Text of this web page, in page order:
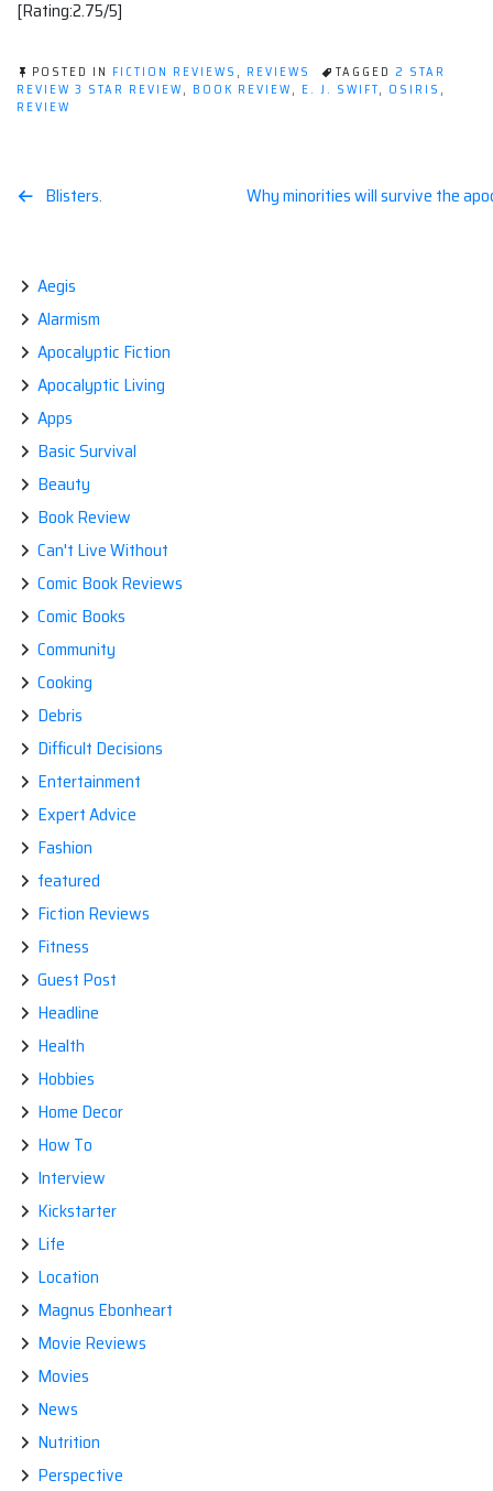
[Rating:2.75/5]
POSTED IN FICTION REVIEWS , REVIEWS TAGGED 2 STAR
REVIEW 3 STAR REVIEW, BOOK REVIEW, E. J. SWIFT, OSIRIS ,
REVIEW
Post
Blisters. Why minorities will survive the
Aegis
Alarmism
Apocalyptic Fiction
Apocalyptic Living
Apps
Basic Survival
Beauty
Book Review
Can't Live Without
Comic Book Reviews
Comic Books
Community
Cooking
Debris
Difficult Decisions
Entertainment
Expert Advice
Fashion
featured
Fiction Reviews
Fitness
Guest Post
Headline
Health
Hobbies
Home Decor
How To
Interview
Kickstarter
Life
Location
Magnus Ebonheart
Movie Reviews
Movies
News
Nutrition
Perspective